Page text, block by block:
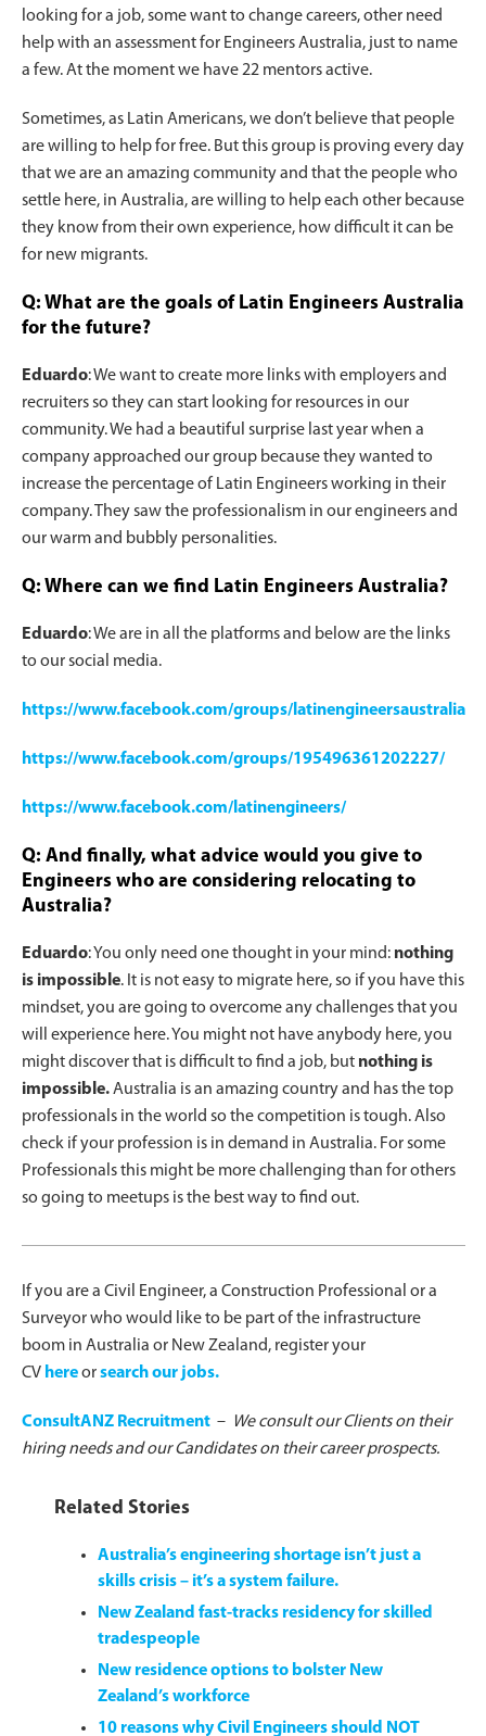
looking for a job, some want to change careers, other need
help with an assessment for Engineers Australia, just to name
a few. At the moment we have 22 mentors active.
Sometimes, as Latin Americans, we don’t believe that people
are willing to help for free. But this group is proving every day
that we are an amazing community and that the people who
settle here, in Australia, are willing to help each other because
they know from their own experience, how difficult it can be
for new migrants.
Q: What are the goals of Latin Engineers Australia
for the future?
Eduardo: We want to create more links with employers and
recruiters so they can start looking for resources in our
community. We had a beautiful surprise last year when a
company approached our group because they wanted to
increase the percentage of Latin Engineers working in their
company. They saw the professionalism in our engineers and
our warm and bubbly personalities.
Q: Where can we find Latin Engineers Australia?
Eduardo: We are in all the platforms and below are the links
to our social media.
https://www.facebook.com/groups/latinengineersaustralia
https://www.facebook.com/groups/195496361202227/
https://www.facebook.com/latinengineers/
Q: And finally, what advice would you give to
Engineers who are considering relocating to
Australia?
Eduardo: You only need one thought in your mind: nothing
is impossible. It is not easy to migrate here, so if you have this
mindset, you are going to overcome any challenges that you
will experience here. You might not have anybody here, you
might discover that is difficult to find a job, but nothing is
impossible.Australia is an amazing country and has the top
professionals in the world so the competition is tough. Also
check if your profession is in demand in Australia. For some
Professionals this might be more challenging than for others
so going to meetups is the best way to find out.
If you are a Civil Engineer, a Construction Professional or a
Surveyor who would like to be part of the infrastructure
boom in Australia or New Zealand, register your
CV hereorsearch our jobs.
ConsultANZ Recruitment – We consult our Clients on their
hiring needs and our Candidates on their career prospects.
Related Stories
Australia’s engineering shortage isn’t just a
skills crisis – it’s a system failure.
New Zealand fast-tracks residency for skilled
tradespeople
New residence options to bolster New
Zealand’s workforce
10 reasons why Civil Engineers should NOT